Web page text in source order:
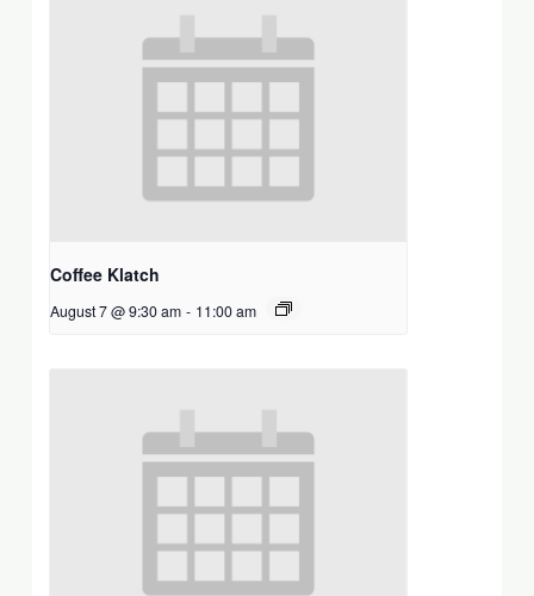
Coffee Klatch
August 7 @ 9:30 am - 11:00 am